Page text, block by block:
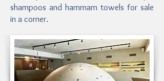
shampoos and hammam towels for sale
in a corner.